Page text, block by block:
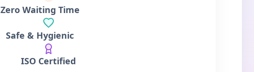
Zero Waiting Time
Safe & Hygienic
ISO Certified